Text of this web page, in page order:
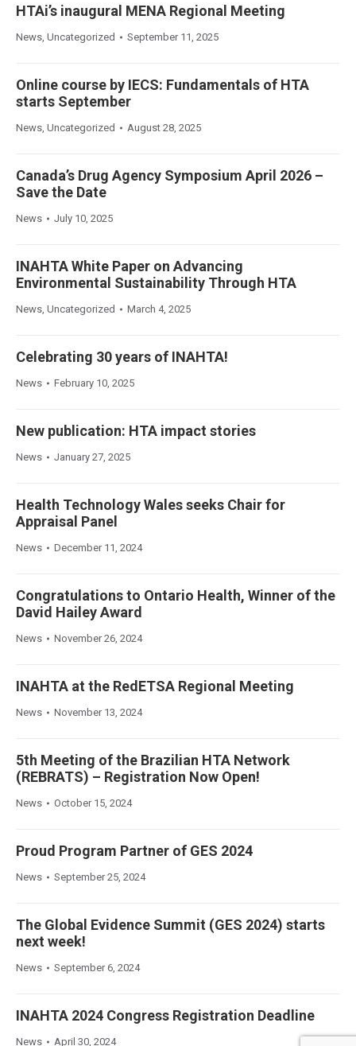
HTAi’s inaugural MENA Regional Meeting
News, Uncategorized September 11, 2025
Online course by IECS: Fundamentals of HTA
starts September
News, Uncategorized August 28, 2025
Canada’s Drug Agency Symposium April 2026 –
Save the Date
News July 10, 2025
INAHTA White Paper on Advancing
Environmental Sustainability Through HTA
News, Uncategorized March 4, 2025
Celebrating 30 years of INAHTA!
News February 10, 2025
New publication: HTA impact stories
News January 27, 2025
Health Technology Wales seeks Chair for
Appraisal Panel
News December 11, 2024
Congratulations to Ontario Health, Winner of the
David Hailey Award
News November 26, 2024
INAHTA at the RedETSA Regional Meeting
News November 13, 2024
5th Meeting of the Brazilian HTA Network
(REBRATS) – Registration Now Open!
News October 15, 2024
Proud Program Partner of GES 2024
News September 25, 2024
The Global Evidence Summit (GES 2024) starts
next week!
News September 6, 2024
INAHTA 2024 Congress Registration Deadline
News April 30, 2024